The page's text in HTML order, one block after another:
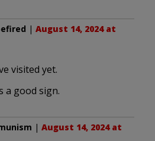
| August 14, 2024 at
visited yet.
a good sign.
| August 14, 2024 at